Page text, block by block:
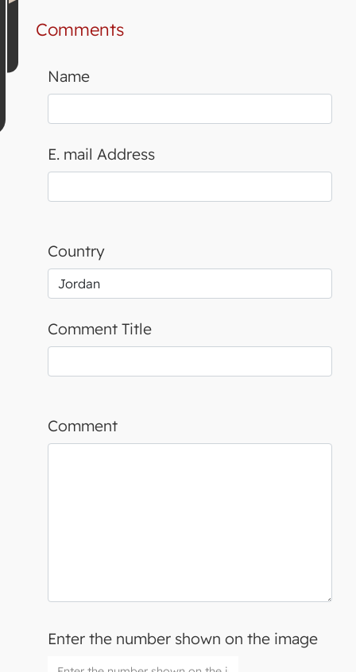
Comments
Name
E. mail Address
Country
Comment Title
Comment
Enter the number shown on the image